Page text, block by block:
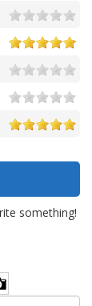
something!